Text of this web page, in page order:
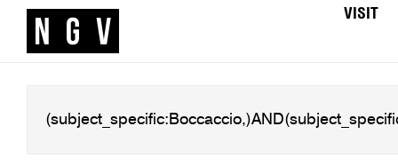
VISIT